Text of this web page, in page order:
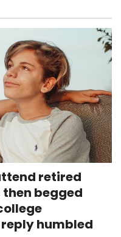
retired
begged
humbled